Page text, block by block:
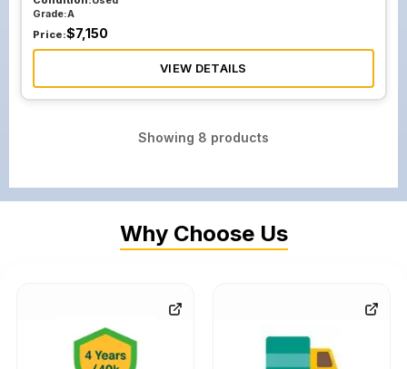
Grade:A
Price:$7,150
VIEW DETAILS
Showing 8 products
Why Choose Us